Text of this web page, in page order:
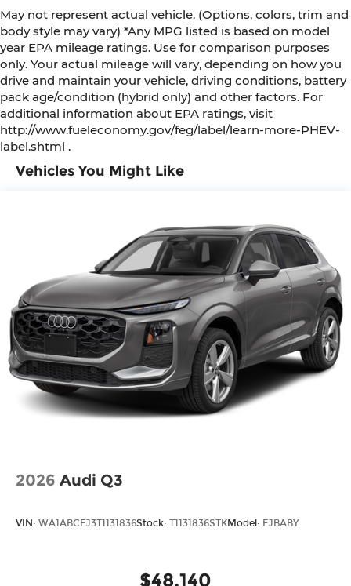
Vehicles You Might Like
2026 Audi Q3
VIN: WA1ABCFJ3T1131836Stock: T1131836STKModel: FJBABY
$48,140
May not represent actual vehicle. (Options, colors, trim and
body style may vary) *Any MPG listed is based on model
year EPA mileage ratings. Use for comparison purposes
only. Your actual mileage will vary, depending on how you
drive and maintain your vehicle, driving conditions, battery
pack age/condition (hybrid only) and other factors. For
additional information about EPA ratings, visit
http://www.fueleconomy.gov/feg/label/learn-more-PHEV-
label.shtml .